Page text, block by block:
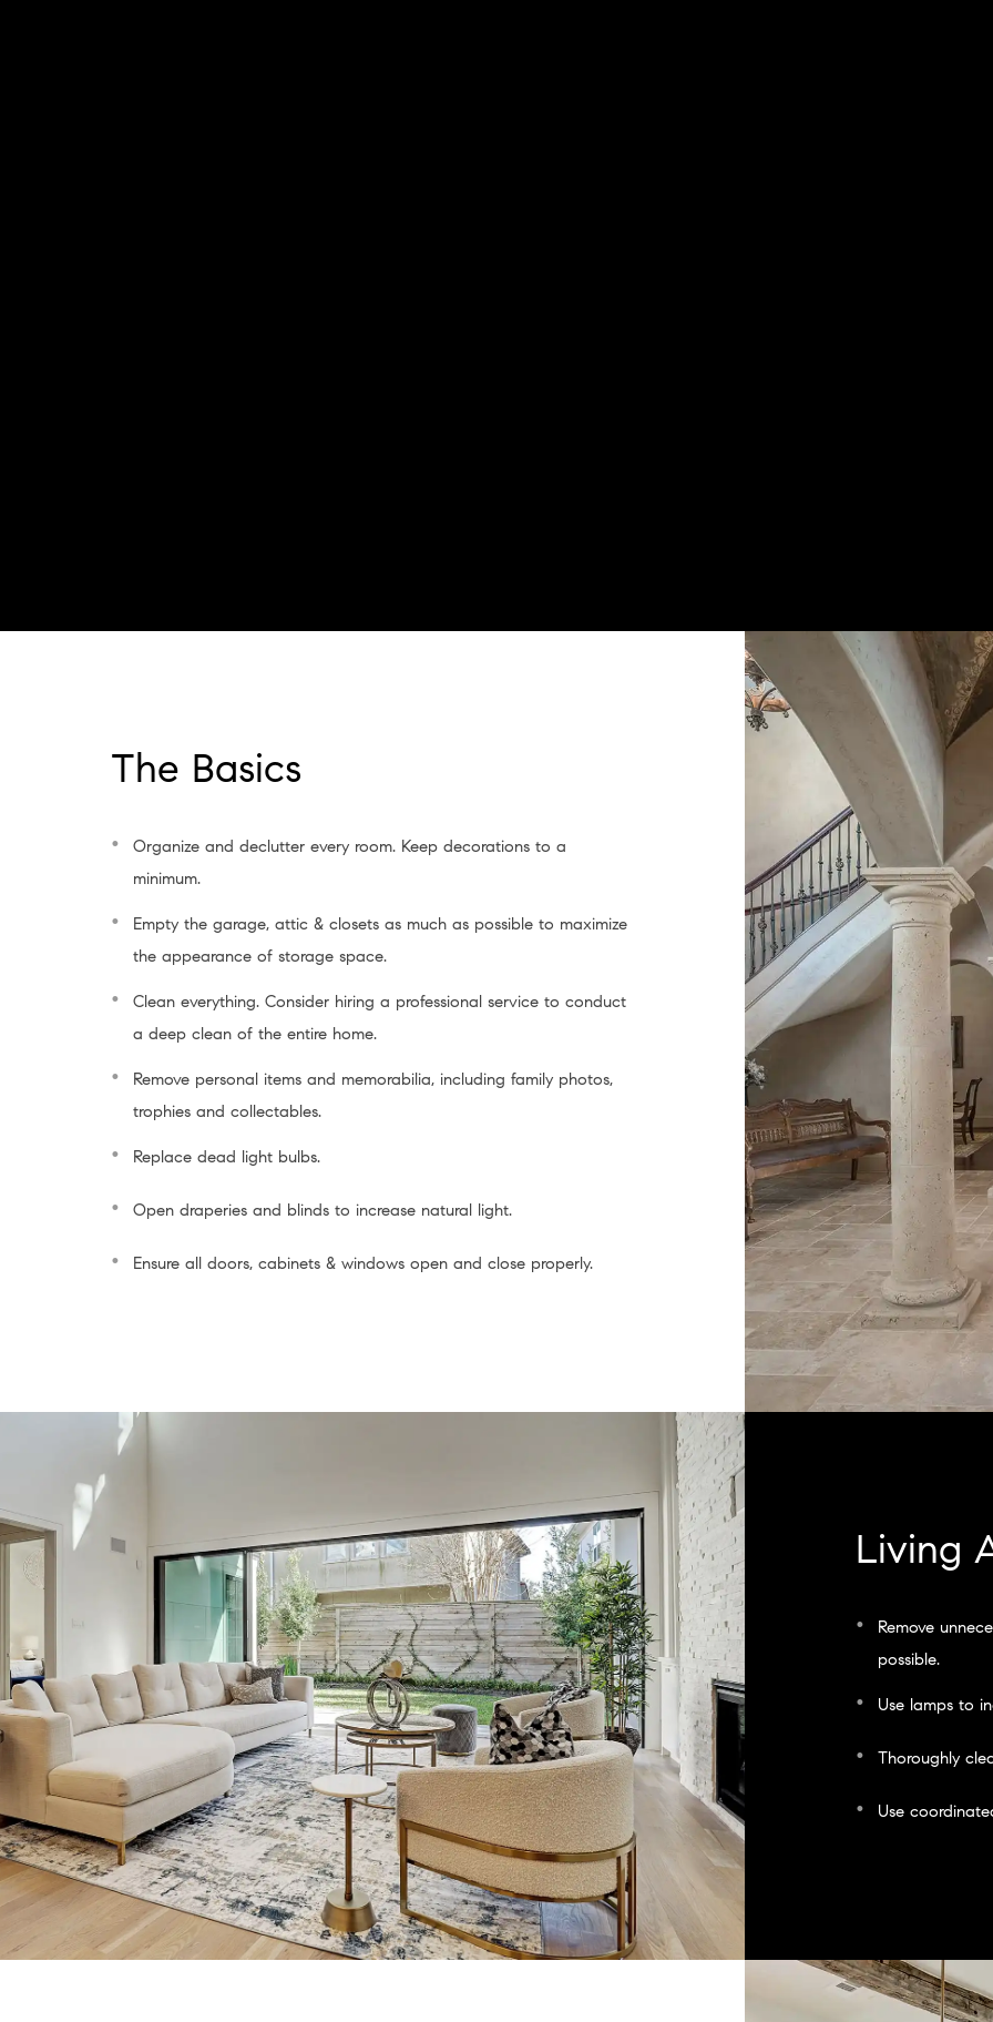
The Basics
Organize and declutter every room. Keep decorations to a
minimum.
Empty the garage, attic & closets as much as possible to maximize
the appearance of storage space.
Clean everything. Consider hiring a professional service to conduct
a deep clean of the entire home.
Remove personal items and memorabilia, including family photos,
trophies and collectables.
Replace dead light bulbs.
Open draperies and blinds to increase natural light.
Ensure all doors, cabinets & windows open and close properly.
Living
Remove
possible.
Use lamps to
Thoroughly
Use